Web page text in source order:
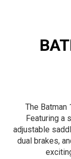
The
Featuring a
adjustable
dual brakes,